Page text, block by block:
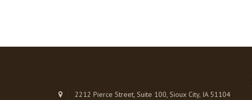
2212 Pierce Street, Suite 100, Sioux City, IA 51104